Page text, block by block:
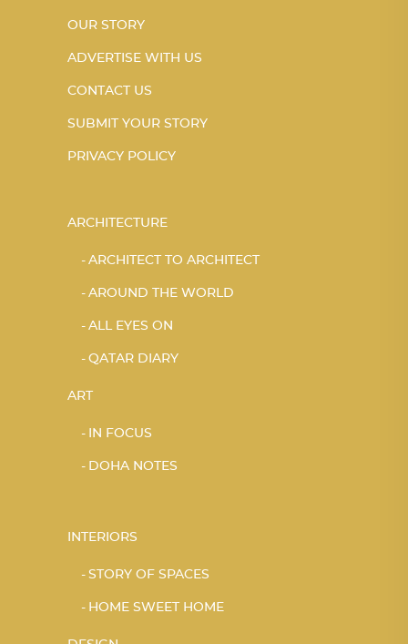
OUR STORY
ADVERTISE WITH US
CONTACT US
SUBMIT YOUR STORY
PRIVACY POLICY
ARCHITECTURE
ARCHITECT TO ARCHITECT
AROUND THE WORLD
ALL EYES ON
QATAR DIARY
ART
IN FOCUS
DOHA NOTES
INTERIORS
STORY OF SPACES
HOME SWEET HOME